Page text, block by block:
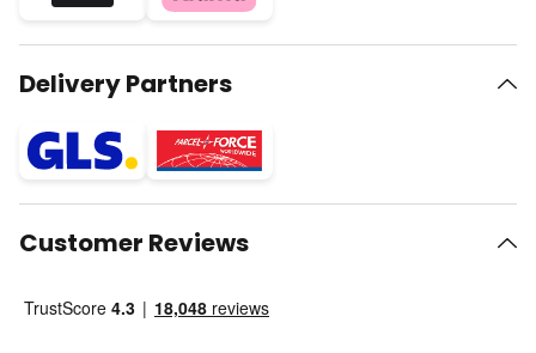
Delivery Partners
Customer Reviews